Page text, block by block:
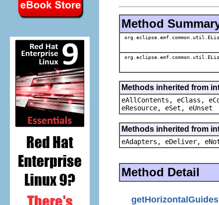
Method
Methods inherited from
eAllContents, eClass,
eResource, eSet, eUnset
Methods inherited from
eAdapters, eDeliver,
Method Detail
getHorizontalGuides